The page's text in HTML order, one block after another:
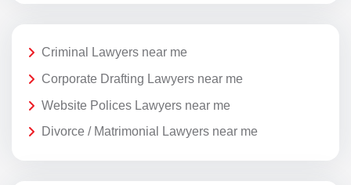
Criminal Lawyers near me
Corporate Drafting Lawyers near me
Website Polices Lawyers near me
Divorce / Matrimonial Lawyers near me